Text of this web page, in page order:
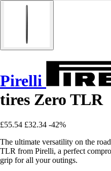
Pirelli
tires Zero TLR
£55.54 £32.34 -42%
The ultimate versatility on the
TLR from Pirelli, a perfect
grip for all your outings.